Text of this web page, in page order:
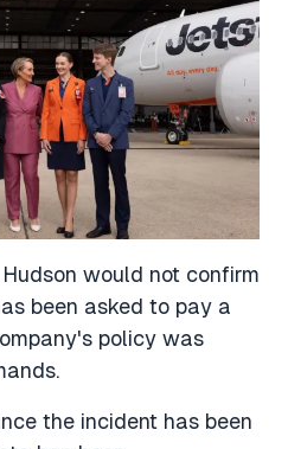
would not confirm
been asked to pay a
policy was
the incident has been